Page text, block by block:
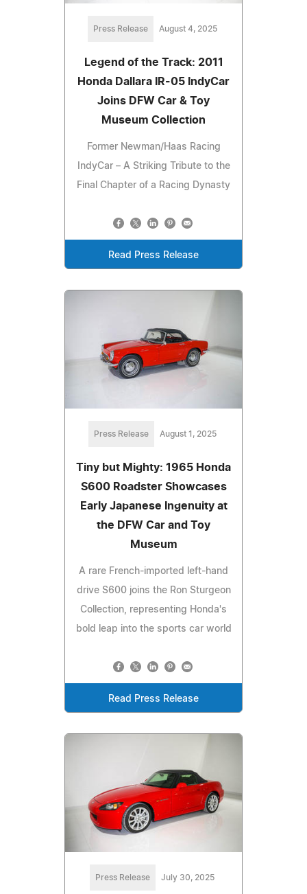
Press Release August 4, 2025
Legend of the Track: 2011
Honda Dallara IR-05 IndyCar
Joins DFW Car & Toy
Museum Collection
Former Newman/Haas Racing
IndyCar – A Striking Tribute to the
Final Chapter of a Racing Dynasty
Read Press Release
Press Release August 1, 2025
Tiny but Mighty: 1965 Honda
S600 Roadster Showcases
Early Japanese Ingenuity at
the DFW Car and Toy
Museum
A rare French-imported left-hand
drive S600 joins the Ron Sturgeon
Collection, representing Honda's
bold leap into the sports car world
Read Press Release
Press Release July 30, 2025